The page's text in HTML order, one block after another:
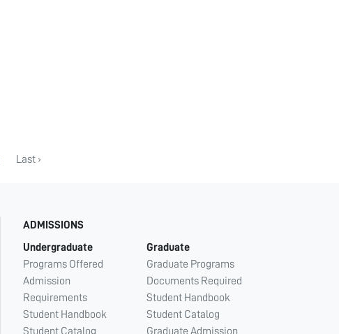
Last ›
ADMISSIONS
Undergraduate
Programs Offered
Admission
Requirements
Student Handbook
Student Catalog
Graduate
Graduate Programs
Documents Required
Student Handbook
Student Catalog
Graduate Admission